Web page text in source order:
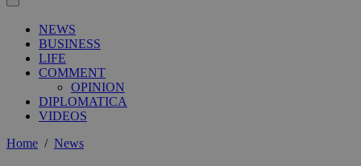
NEWS
BUSINESS
LIFE
COMMENT
OPINION
DIPLOMATICA
VIDEOS
Home / News